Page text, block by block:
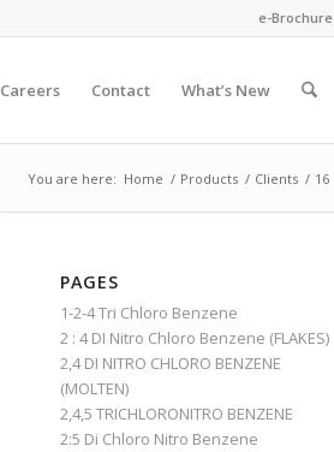
e-Brochure
Careers Contact What’s New
You are here: Home / Products / Clients / 16
PAGES
1-2-4 Tri Chloro Benzene
2 : 4 DI Nitro Chloro Benzene (FLAKES)
2,4 DI NITRO CHLORO BENZENE
(MOLTEN)
2,4,5 TRICHLORONITRO BENZENE
2:5 Di Chloro Nitro Benzene